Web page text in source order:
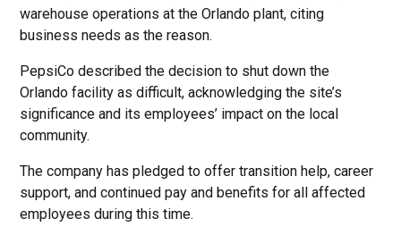
warehouse operations at the Orlando plant, citing
business needs as the reason.
PepsiCo described the decision to shut down the
Orlando facility as difficult, acknowledging the site’s
significance and its employees’ impact on the local
community.
The company has pledged to offer transition help, career
support, and continued pay and benefits for all affected
employees during this time.